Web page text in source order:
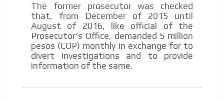
The former prosecutor was checked
that, from December of 2015 until
August of 2016, like official of the
Prosecutor's Office, demanded 5 million
pesos (COP) monthly in exchange for to
divert investigations and to provide
information of the same.